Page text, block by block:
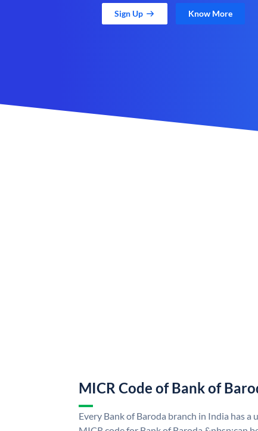
Sign Up Know More
MICR Code of Bank of
Every Bank of Baroda branch in India has a